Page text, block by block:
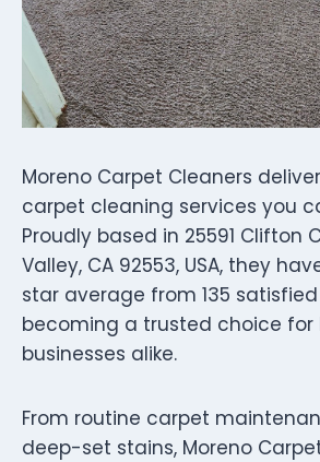
Moreno Carpet Cleaners
carpet cleaning services you
Proudly based in 25591 Clifton
Valley, CA 92553, USA, they
star average from 135
becoming a trusted choice for
businesses alike.
From routine carpet
deep-set stains, Moreno